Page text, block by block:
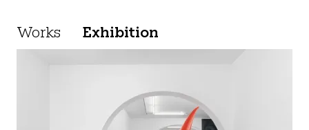
Works Exhibition